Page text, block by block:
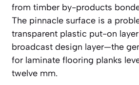
from timber by-products
The pinnacle surface is a
transparent plastic put-on
broadcast design layer—the
for laminate flooring planks
twelve mm.